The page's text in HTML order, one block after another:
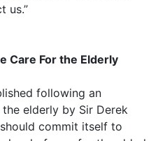
us.”
Care For the Elderly
following an
elderly by Sir Derek
commit itself to